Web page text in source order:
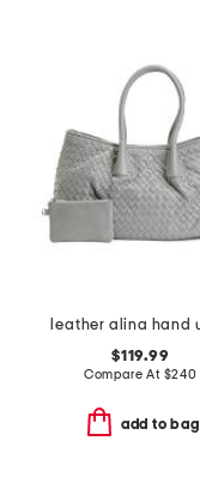
$119.99
Compare At $240
add to bag